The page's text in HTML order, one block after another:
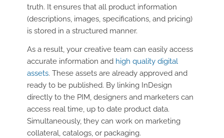
truth. It ensures that all product information
(descriptions, images, specifications, and pricing)
is stored in a structured manner.
As a result, your creative team can easily access
accurate information and high quality digital
assets. These assets are already approved and
ready to be published. By linking InDesign
directly to the PIM, designers and marketers can
access real time, up to date product data.
Simultaneously, they can work on marketing
collateral, catalogs, or packaging.